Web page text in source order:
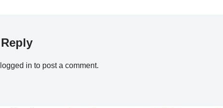
logged in to post a comment.